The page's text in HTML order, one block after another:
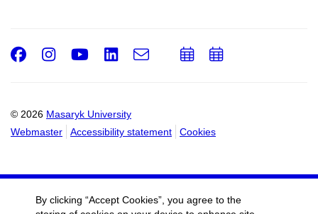
© 2026 Masaryk University
Webmaster
Accessibility statement Cookies
Facebook
Instagram
Youtube
LinkedIn
e-
AddAdd
By clicking “Accept Cookies”, you agree to the